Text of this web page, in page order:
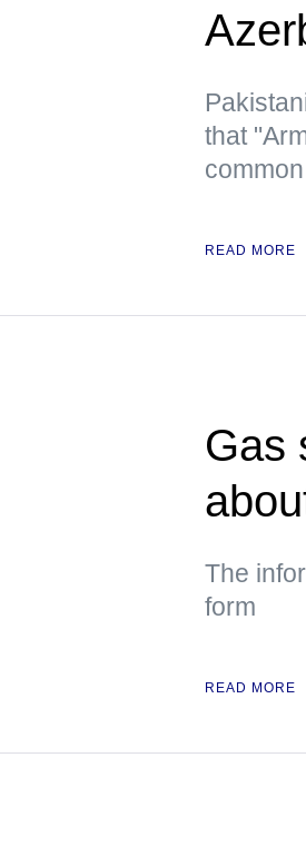
that
READ MORE
Gas
The
form
READ MORE